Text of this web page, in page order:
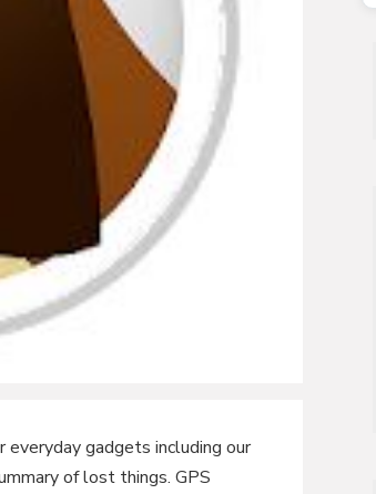
gadgets including our
of lost things. GPS